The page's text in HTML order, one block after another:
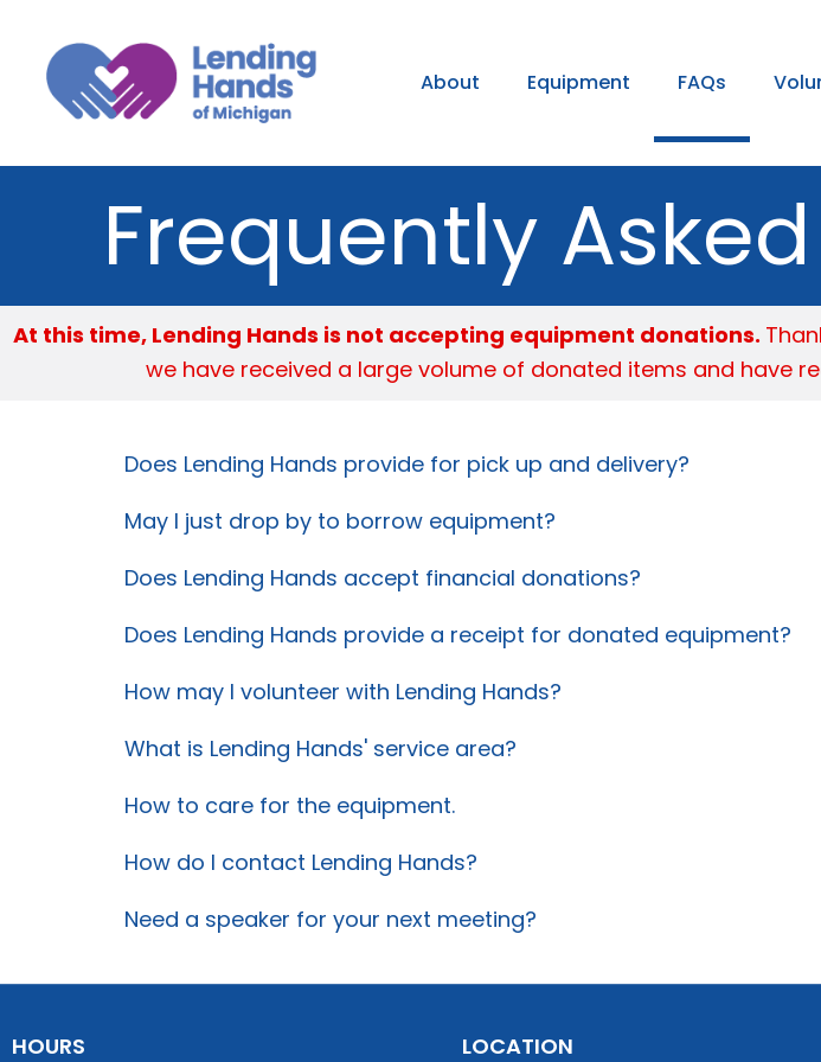
content
About Equipment FAQs
Frequently
At this time, Lending Hands is not accepting equipment donations.
we have received a large volume of donated items and have
Does Lending Hands provide for pick up and delivery?
May I just drop by to borrow equipment?
Does Lending Hands accept financial donations?
Does Lending Hands provide a receipt for donated equipment?
How may I volunteer with Lending Hands?
What is Lending Hands' service area?
How to care for the equipment.
How do I contact Lending Hands?
Need a speaker for your next meeting?
HOURS LOCATION